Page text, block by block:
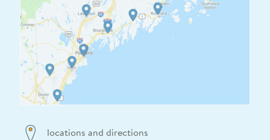
locations and directions